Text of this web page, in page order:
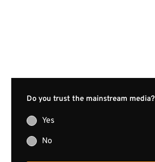
Do you trust the mainstream media?
Yes
No